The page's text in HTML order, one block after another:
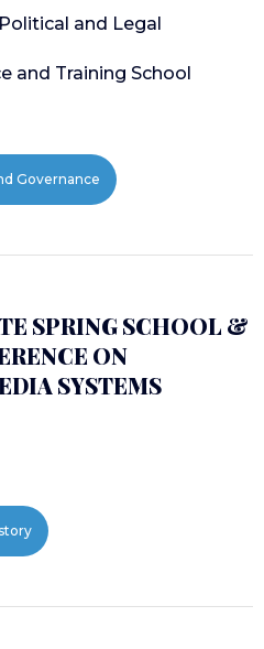
and Legal
and Training School
Governance
SPRING SCHOOL &
ON
SYSTEMS